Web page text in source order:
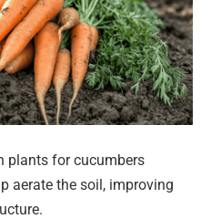
plants for cucumbers
aerate the soil, improving